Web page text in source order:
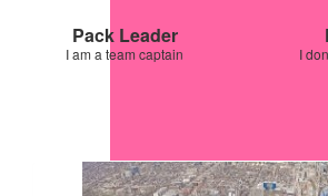
Pack Leader
I am a team captain I